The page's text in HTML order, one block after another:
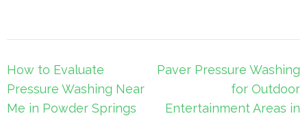
Post
navigation
How to Evaluate
Pressure Washing Near
Me in Powder Springs
Paver Pressure Washing
for Outdoor
Entertainment Areas in